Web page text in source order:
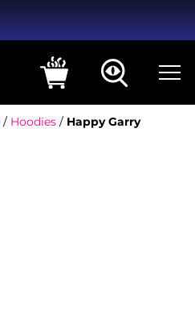
/ Hoodies/ Happy Garry